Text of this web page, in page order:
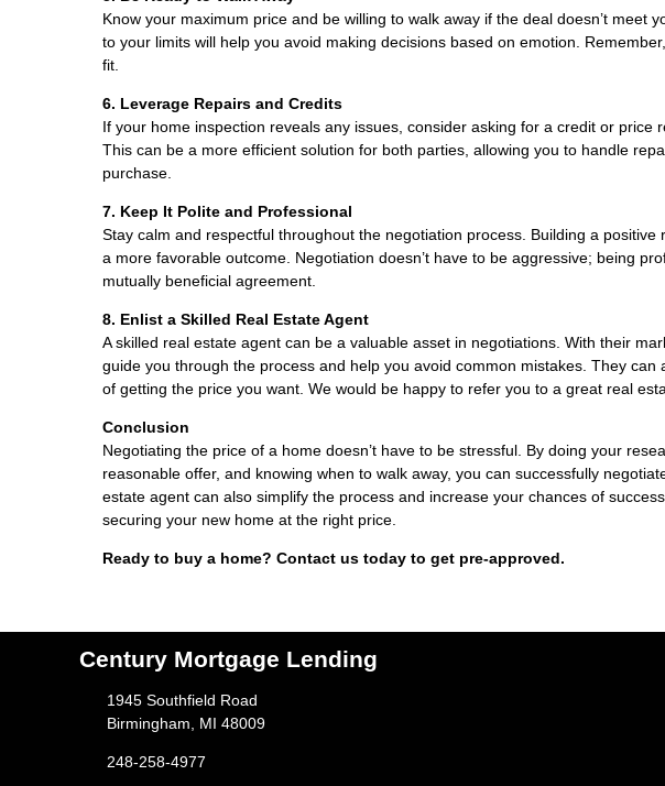
Know your maximum price and be willing to walk away if the deal doesn’t meet
to your limits will help you avoid making decisions based on emotion.
fit.
6. Leverage Repairs and Credits
If your home inspection reveals any issues, consider asking for a credit or price
This can be a more efficient solution for both parties, allowing you to handle
purchase.
7. Keep It Polite and Professional
Stay calm and respectful throughout the negotiation process. Building a
a more favorable outcome. Negotiation doesn’t have to be aggressive; being
mutually beneficial agreement.
8. Enlist a Skilled Real Estate Agent
A skilled real estate agent can be a valuable asset in negotiations. With their
guide you through the process and help you avoid common mistakes. They
of getting the price you want. We would be happy to refer you to a great real
Conclusion
Negotiating the price of a home doesn’t have to be stressful. By doing your
reasonable offer, and knowing when to walk away, you can successfully
estate agent can also simplify the process and increase your chances of
securing your new home at the right price.
Ready to buy a home? Contact us today to get pre-approved.
Century Mortgage Lending
1945 Southfield Road
Birmingham, MI 48009
248-258-4977